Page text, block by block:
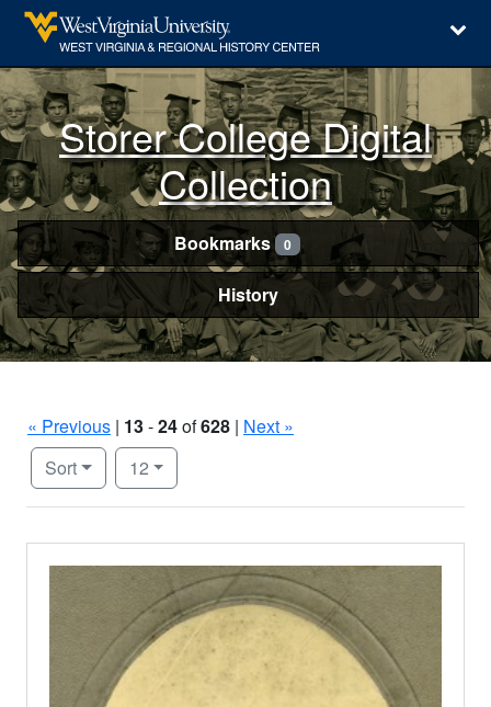
Storer College Digital
Collection
Bookmarks 0
History
« Previous | 13-24of628 | Next »
Sort
Number of results to display per page
12per page
Search Results